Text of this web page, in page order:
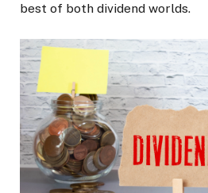
best of both dividend worlds.